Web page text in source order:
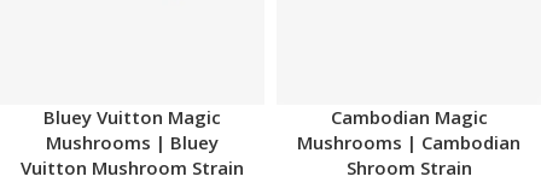
Bluey Vuitton Magic
Mushrooms | Bluey
Vuitton Mushroom Strain
Cambodian Magic
Mushrooms | Cambodian
Shroom Strain